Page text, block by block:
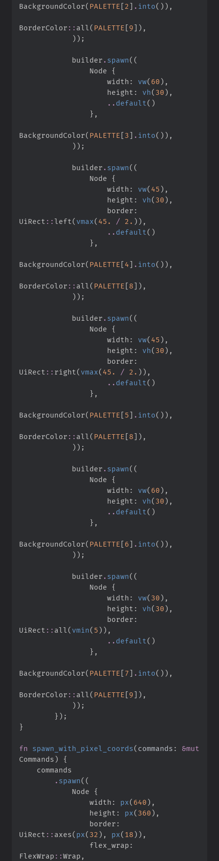
BackgroundColor( PALETTE [2] . into( ) ) ,
BorderColor :: all( PALETTE [9] ) ,
) ) ;
            builder
. spawn( (
                Node
{
                    width
: vw( 60) ,
                    height
: vh( 30) ,
.. default( )
} ,
BackgroundColor( PALETTE [3] . into( ) ) ,
) ) ;
            builder
. spawn( (
                Node
{
                    width
: vw( 45) ,
                    height
: vh( 30) ,
                    border
:
UiRect :: left( vmax( 45. / 2. ) ) ,
.. default( )
} ,
BackgroundColor( PALETTE [4] . into( ) ) ,
BorderColor :: all( PALETTE [8] ) ,
) ) ;
            builder
. spawn( (
                Node
{
                    width
: vw( 45) ,
                    height
: vh( 30) ,
                    border
:
UiRect :: right( vmax( 45. / 2. ) ) ,
.. default( )
} ,
BackgroundColor( PALETTE [5] . into( ) ) ,
BorderColor :: all( PALETTE [8] ) ,
) ) ;
            builder
. spawn( (
                Node
{
                    width
: vw( 60) ,
                    height
: vh( 30) ,
.. default( )
} ,
BackgroundColor( PALETTE [6] . into( ) ) ,
) ) ;
            builder
. spawn( (
                Node
{
                    width
: vw( 30) ,
                    height
: vh( 30) ,
                    border
:
UiRect :: all( vmin( 5) ) ,
.. default( )
} ,
BackgroundColor( PALETTE [7] . into( ) ) ,
BorderColor :: all( PALETTE [9] ) ,
) ) ;
} ) ;
}
fn spawn_with_pixel_coords( commands : &mut
Commands)
{
. spawn( (
            Node
{
                width
: px( 640) ,
                height
: px( 360) ,
                border
:
UiRect :: axes( px( 32) , px( 18) ) ,
                flex_wrap
:
FlexWrap ::Wrap ,